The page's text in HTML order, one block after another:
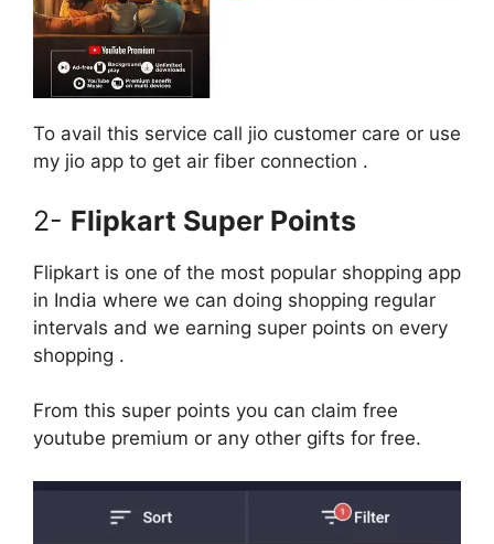
To avail this service call jio customer care or use
my jio app to get air fiber connection .
2- Flipkart Super Points
Flipkart is one of the most popular shopping app
in India where we can doing shopping regular
intervals and we earning super points on every
shopping .
From this super points you can claim free
youtube premium or any other gifts for free.